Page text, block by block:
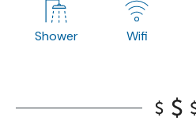
Shower Wifi